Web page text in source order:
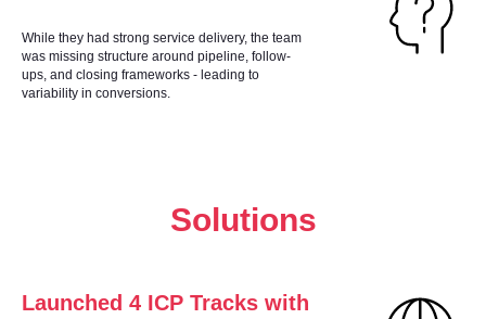
While they had strong service delivery, the team
was missing structure around pipeline, follow-
ups, and closing frameworks - leading to
variability in conversions.
Solutions
Launched 4 ICP Tracks with